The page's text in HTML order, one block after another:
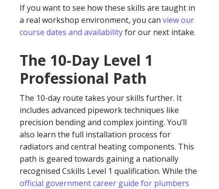
If you want to see how these skills are taught in
a real workshop environment, you can view our
course dates and availabilityfor our next intake.
The 10-Day Level 1
Professional Path
The 10-day route takes your skills further. It
includes advanced pipework techniques like
precision bending and complex jointing. You’ll
also learn the full installation process for
radiators and central heating components. This
path is geared towards gaining a nationally
recognised Cskills Level 1 qualification. While the
official government career guide for plumbers